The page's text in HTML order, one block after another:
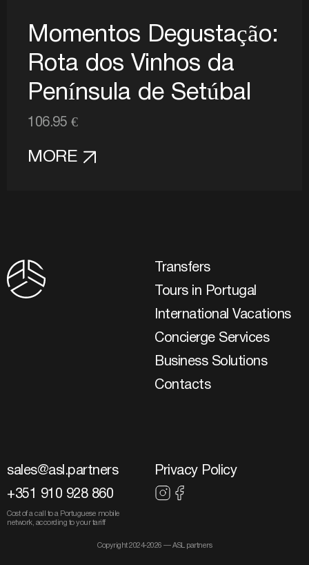
Momentos Degustação:
Rota dos Vinhos da
Península de Setúbal
106.95 €
MORE
Transfers
Tours in Portugal
International Vacations
Concierge Services
Business Solutions
Contacts
sales@asl.partners
+351 910 928 860
Cost of a call to a Portuguese mobile
network, according to your tariff
Privacy Policy
Copyright 2024-2026 — ASL partners